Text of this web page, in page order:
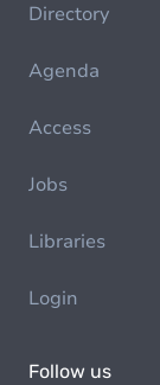
Directory
Agenda
Access
Jobs
Libraries
Login
Follow us